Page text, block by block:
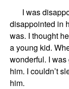
I was
disappointed in
was. I thought he
a young kid.
wonderful. I
him. I couldn’t
him.